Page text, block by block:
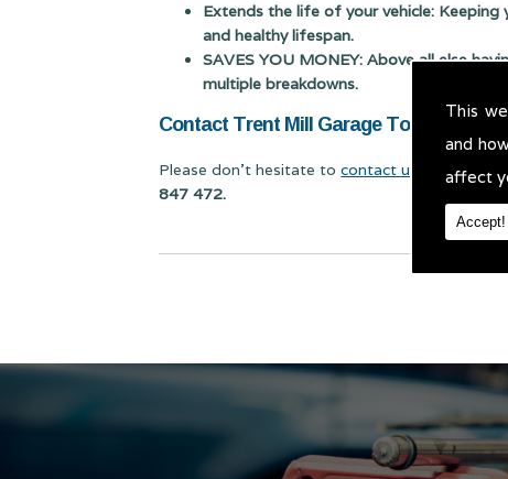
This
and
affect
Accept!
Extends the life of your vehicle: Keeping
and healthy lifespan.
SAVES YOU MONEY: Above all else
multiple breakdowns.
Contact Trent Mill Garage Today for
Please don't hesitate tocontact us for
847 472.